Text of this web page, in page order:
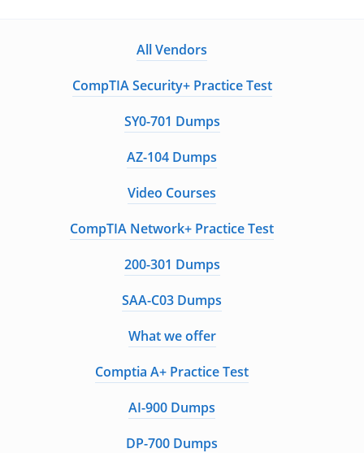
All Vendors
CompTIA Security+ Practice Test
SY0-701 Dumps
AZ-104 Dumps
Video Courses
CompTIA Network+ Practice Test
200-301 Dumps
SAA-C03 Dumps
What we offer
Comptia A+ Practice Test
AI-900 Dumps
DP-700 Dumps